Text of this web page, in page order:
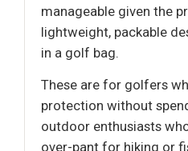
manageable given the
lightweight, packable
in a golf bag.
These are for golfers
protection without
outdoor enthusiasts
over-pant for hiking or